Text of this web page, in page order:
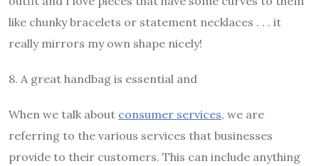
like chunky bracelets or statement necklaces . . . it
really mirrors my own shape nicely!
8. A great handbag is essential and
When we talk about consumer services, we are
referring to the various services that businesses
provide to their customers. This can include anything